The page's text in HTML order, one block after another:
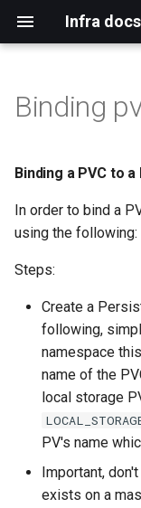
Infra docs
Bare metal
Virtual machine
Common
Blog
Mirrormanagement
Duffy
Install
Persistant storage
Prerequisites
Binding a PVC to a
Adding cico tenants
Adding duffy tenant
Upgrade notification
Upgrade jenkins
Cico workspace
Configure default
from
Workloads on
Git
Build Systems
Validate
Duffy
Www
Bugs
Docs
Authentication
Dns
Mailservers
Centos ci
Monitoring
Team
Backup
Index
Tls
Gpg
Selinux
Index
Topology
Ara
Remote reinstall
Networkmanager
Virtual machines
Hardware
Binding
Binding a PVC to
In order to bind a
using the following:
Steps:
Create a
following,
namespace
name of the
local storage
PV's name
Important,
exists on a